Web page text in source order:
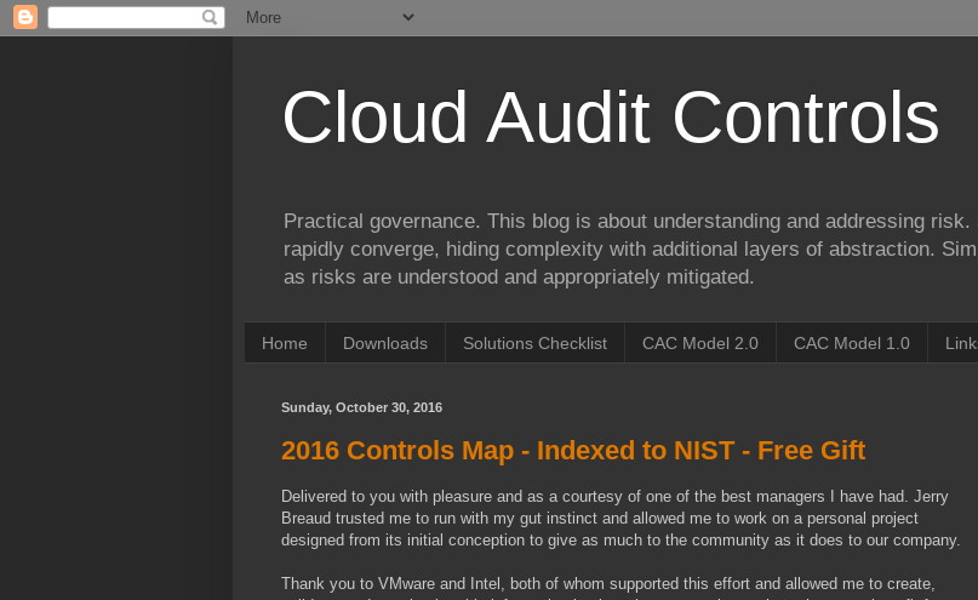
Cloud Audit Controls
Practical governance. This blog is about understanding and addressing
rapidly converge, hiding complexity with additional layers of abstraction.
as risks are understood and appropriately mitigated.
Home Downloads Solutions Checklist CAC Model 2.0 CAC Model 1.0
Sunday, October 30, 2016
2016 Controls Map - Indexed to NIST - Free Gift
Delivered to you with pleasure and as a courtesy of one of the best managers I have had. Jerry
Breaud trusted me to run with my gut instinct and allowed me to work on a personal project
designed from its initial conception to give as much to the community as it does to our company.
Thank you to VMware and Intel, both of whom supported this effort and allowed me to create,